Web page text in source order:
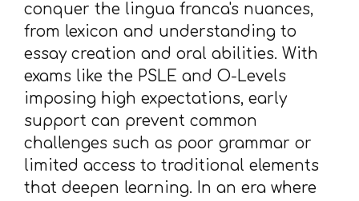
conquer the lingua franca's nuances,
from lexicon and understanding to
essay creation and oral abilities. With
exams like the PSLE and O-Levels
imposing high expectations, early
support can prevent common
challenges such as poor grammar or
limited access to traditional elements
that deepen learning. In an era where